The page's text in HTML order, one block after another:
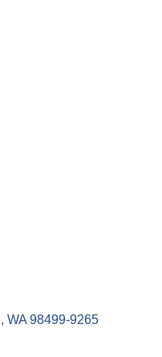
WA 98499-9265